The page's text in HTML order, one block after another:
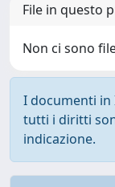
File in questo
Non ci sono
I documenti in
tutti i diritti
indicazione.